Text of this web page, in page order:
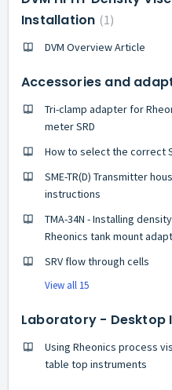
Installation 1
DVM Overview Article
Accessories and
Tri-clamp adapter for
meter SRD
How to select the correct
SME-TR(D) Transmitter
instructions
TMA-34N - Installing
Rheonics tank mount
SRV flow through cells
View all 15
Laboratory - Desktop
Using Rheonics process
table top instruments